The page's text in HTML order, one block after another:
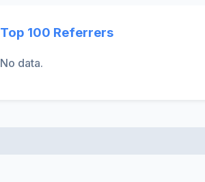
Top 100 Referrers
No data.